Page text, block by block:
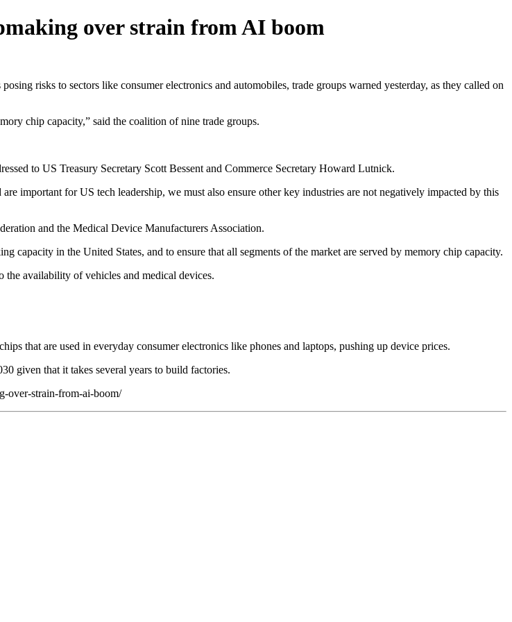
over strain from AI boom
risks to sectors like consumer electronics and automobiles, trade groups warned yesterday, as they called on
chip capacity,” said the coalition of nine trade groups.
to US Treasury Secretary Scott Bessent and Commerce Secretary Howard Lutnick.
important for US tech leadership, we must also ensure other key industries are not negatively impacted by this
and the Medical Device Manufacturers Association.
capacity in the United States, and to ensure that all segments of the market are served by memory chip capacity.
the availability of vehicles and medical devices.
that are used in everyday consumer electronics like phones and laptops, pushing up device prices.
given that it takes several years to build factories.
over-strain-from-ai-boom/